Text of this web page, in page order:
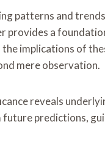
patterns and
provides a
implications of
mere observation.
reveals
future predictions,